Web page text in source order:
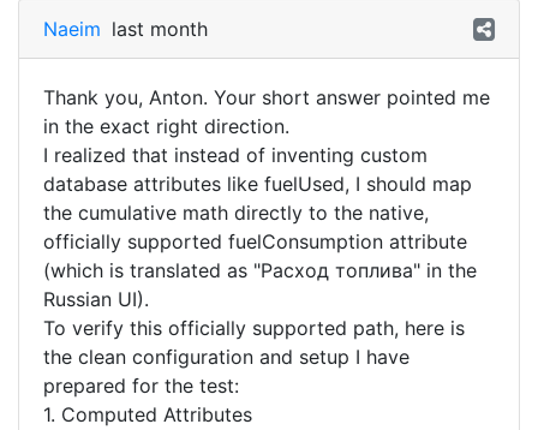
Naeim last month
Thank you, Anton. Your short answer pointed me
in the exact right direction.
​I realized that instead of inventing custom
database attributes like fuelUsed, I should map
the cumulative math directly to the native,
officially supported fuelConsumption attribute
(which is translated as "Расход топлива" in the
Russian UI).
​To verify this officially supported path, here is
the clean configuration and setup I have
prepared for the test:
​1. Computed Attributes